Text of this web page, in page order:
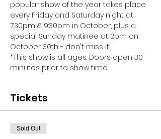
popular show of the year takes place
every Friday and Saturday night at
7:30pm & 9:30pm in October, plus a
special Sunday matinee at 2pm on
October 30th - don't miss it!
*This show is all ages. Doors open 30
minutes prior to show time.
Tickets
Sold Out